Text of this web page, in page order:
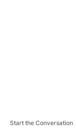
Start the Conversation